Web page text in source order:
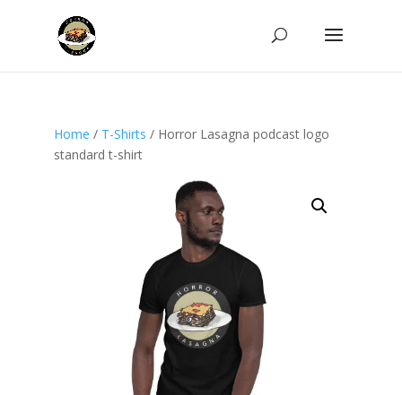
Home / T-Shirts / Horror Lasagna podcast logo
standard t-shirt